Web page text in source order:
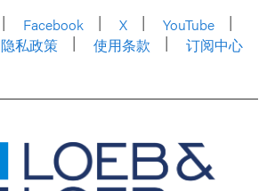
Facebook X
YouTube
隐私政策 使用条款 订阅中心